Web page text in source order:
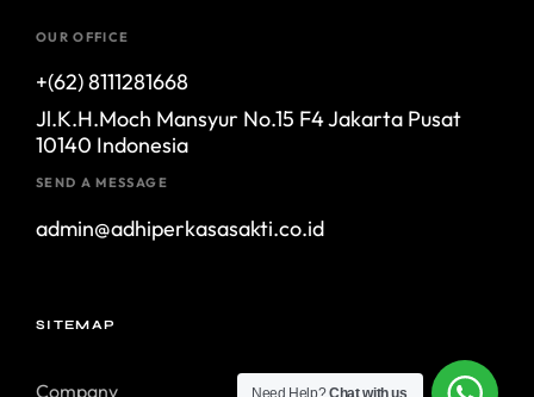
OUR OFFICE
+(62) 8111281668
Jl.K.H.Moch Mansyur No.15 F4 Jakarta Pusat
10140 Indonesia
SEND A MESSAGE
admin@adhiperkasasakti.co.id
SITEMAP
Company Need Help?Chat with us